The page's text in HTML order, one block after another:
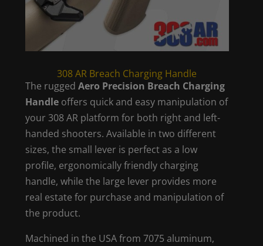
308 AR Breach Charging Handle
The ruggedAero Precision Breach Charging
Handle offers quick and easy manipulation of
your 308 AR platform for both right and left-
handed shooters. Available in two different
sizes, the small lever is perfect as a low
profile, ergonomically friendly charging
handle, while the large lever provides more
real estate for purchase and manipulation of
the product.
Machined in the USA from 7075 aluminum,